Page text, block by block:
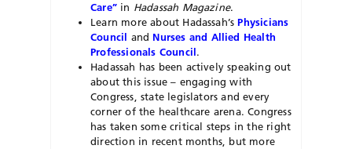
Care”in Hadassah Magazine.
Learn more about Hadassah’sPhysicians
Council and Nurses and Allied Health
Professionals Council.
Hadassah has been actively speaking out
about this issue – engaging with
Congress, state legislators and every
corner of the healthcare arena. Congress
has taken some critical steps in the right
direction in recent months, but more